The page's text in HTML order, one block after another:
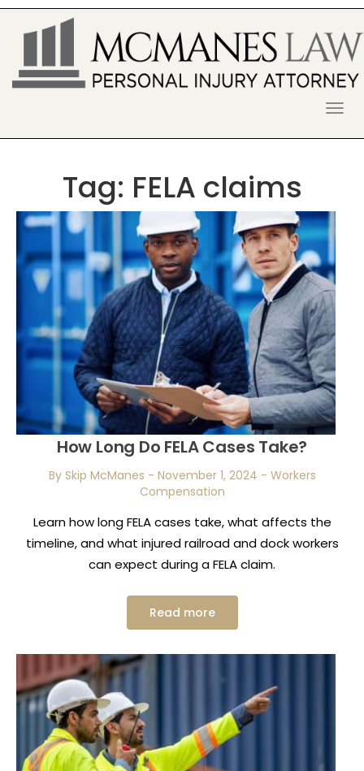
ALPHARETTA PERSONAL INJURY
Tag: FELA claims
How Long Do FELA Cases Take?
By Skip McManes - November 1, 2024 - Workers
Compensation
Learn how long FELA cases take, what affects the
timeline, and what injured railroad and dock workers
can expect during a FELA claim.
Read more